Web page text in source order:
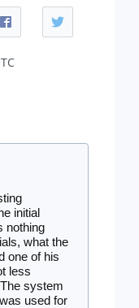
initial
nothing
what the
one of his
less
system
used for